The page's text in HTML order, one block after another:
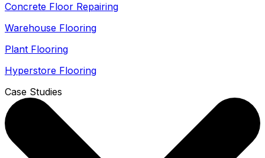
Concrete Floor Repairing
Warehouse Flooring
Plant Flooring
Hyperstore Flooring
Case Studies